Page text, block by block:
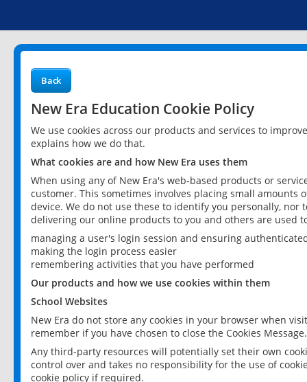
Back
New Era Education Cookie Policy
We use cookies across our products and services to
explains how we do that.
What cookies are and how New Era uses them
When using any of New Era's web-based products or
customer. This sometimes involves placing small
device. We do not use these to identify you personally,
delivering our online products to you and others are used
managing a user's login session and ensuring
making the login process easier
remembering activities that you have performed
Our products and how we use cookies within them
School Websites
New Era do not store any cookies in your browser when
remember if you have chosen to close the Cookies Message.
Any third-party resources will potentially set their own
control over and takes no responsibility for the use of
cookie policy if required.